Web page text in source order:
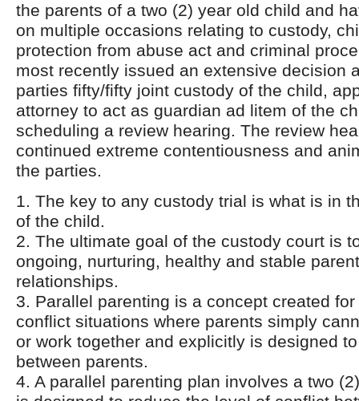
the parents of a two (2) year old child and
on multiple occasions relating to custody,
protection from abuse act and criminal
most recently issued an extensive decision
parties fifty/fifty joint custody of the child,
attorney to act as guardian ad litem of the
scheduling a review hearing. The review
continued extreme contentiousness and
the parties.
1. The key to any custody trial is what is in
of the child.
2. The ultimate goal of the custody court is
ongoing, nurturing, healthy and stable
relationships.
3. Parallel parenting is a concept created
conflict situations where parents simply
or work together and explicitly is designed
between parents.
4. A parallel parenting plan involves a two